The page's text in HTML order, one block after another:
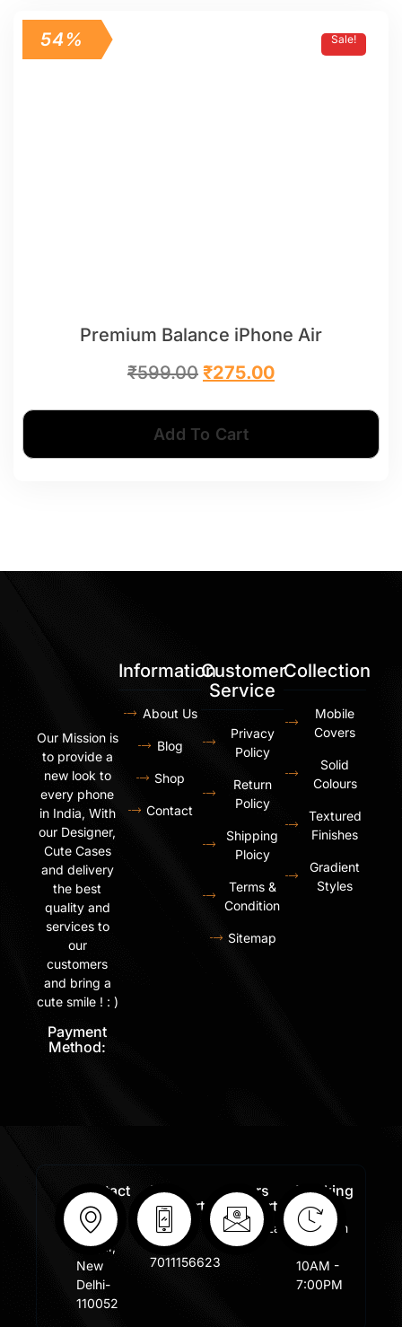
Sale!
54%
Premium Balance iPhone Air
₹599.00 ₹275.00
Add To Cart
Our Mission is
to provide a
new look to
every phone
in India, With
our Designer,
Cute Cases
and delivery
the best
quality and
services to
our
customers
and bring a
cute smile ! : )
Payment
Method:
Information
About Us
Blog
Shop
Contact
Customer
Service
Privacy
Policy
Return
Policy
Shipping
Ploicy
Terms &
Condition
Sitemap
Collection
Mobile
Covers
Solid
Colours
Textured
Finishes
Gradient
Styles
Contact
Info:
Shastri
Nagar,
New
Delhi-
110052
Free
Support
+91
7011156623
Orders
Support:
Sales@lafangar.com
Working
Days:
Mon -
Fir /
10AM -
7:00PM